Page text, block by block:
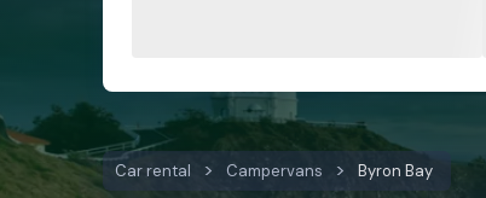
Car rental Campervans Byron Bay